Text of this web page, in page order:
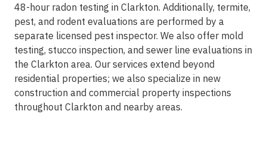
48-hour radon testing in Clarkton. Additionally, termite,
pest, and rodent evaluations are performed by a
separate licensed pest inspector. We also offer mold
testing, stucco inspection, and sewer line evaluations in
the Clarkton area. Our services extend beyond
residential properties; we also specialize in new
construction and commercial property inspections
throughout Clarkton and nearby areas.